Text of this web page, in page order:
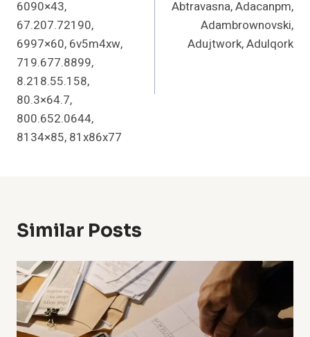
6090×43,
67.207.72190,
6997×60, 6v5m4xw,
719.677.8899,
8.218.55.158,
80.3×64.7,
800.652.0644,
8134×85, 81x86x77
Abtravasna, Adacanpm,
Adambrownovski,
Adujtwork, Adulqork
Similar Posts